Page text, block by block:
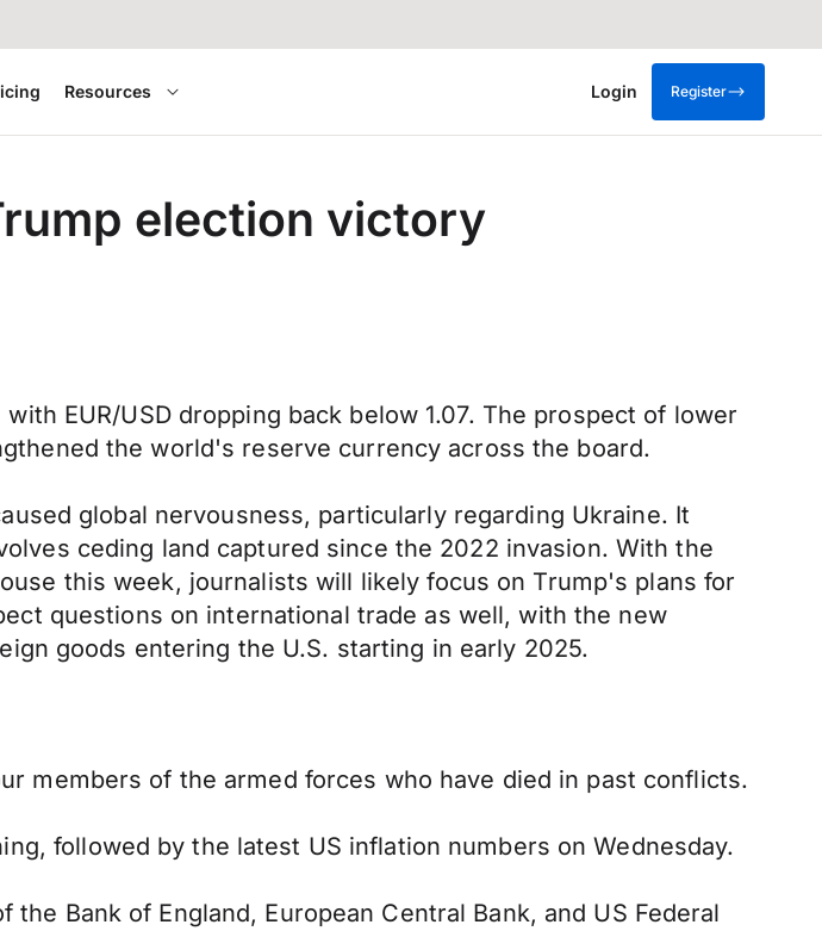
Resources Login Register
election victory
EUR/USD dropping back below 1.07. The prospect of lower
the world's reserve currency across the board.
global nervousness, particularly regarding Ukraine. It
ceding land captured since the 2022 invasion. With the
this week, journalists will likely focus on Trump's plans for
questions on international trade as well, with the new
goods entering the U.S. starting in early 2025.
members of the armed forces who have died in past conflicts.
followed by the latest US inflation numbers on Wednesday.
Bank of England, European Central Bank, and US Federal